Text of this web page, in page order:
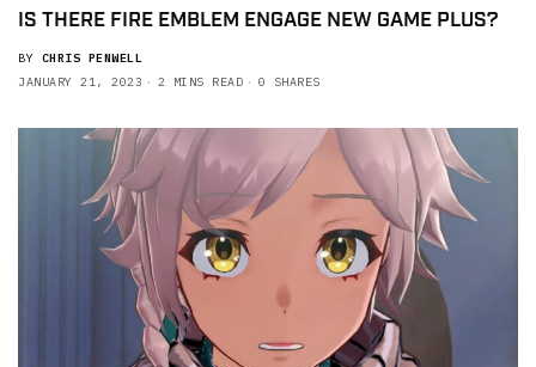
IS THERE FIRE EMBLEM ENGAGE NEW GAME PLUS?
BY CHRIS PENWELL
JANUARY 21, 2023
2 MINS READ 0 SHARES